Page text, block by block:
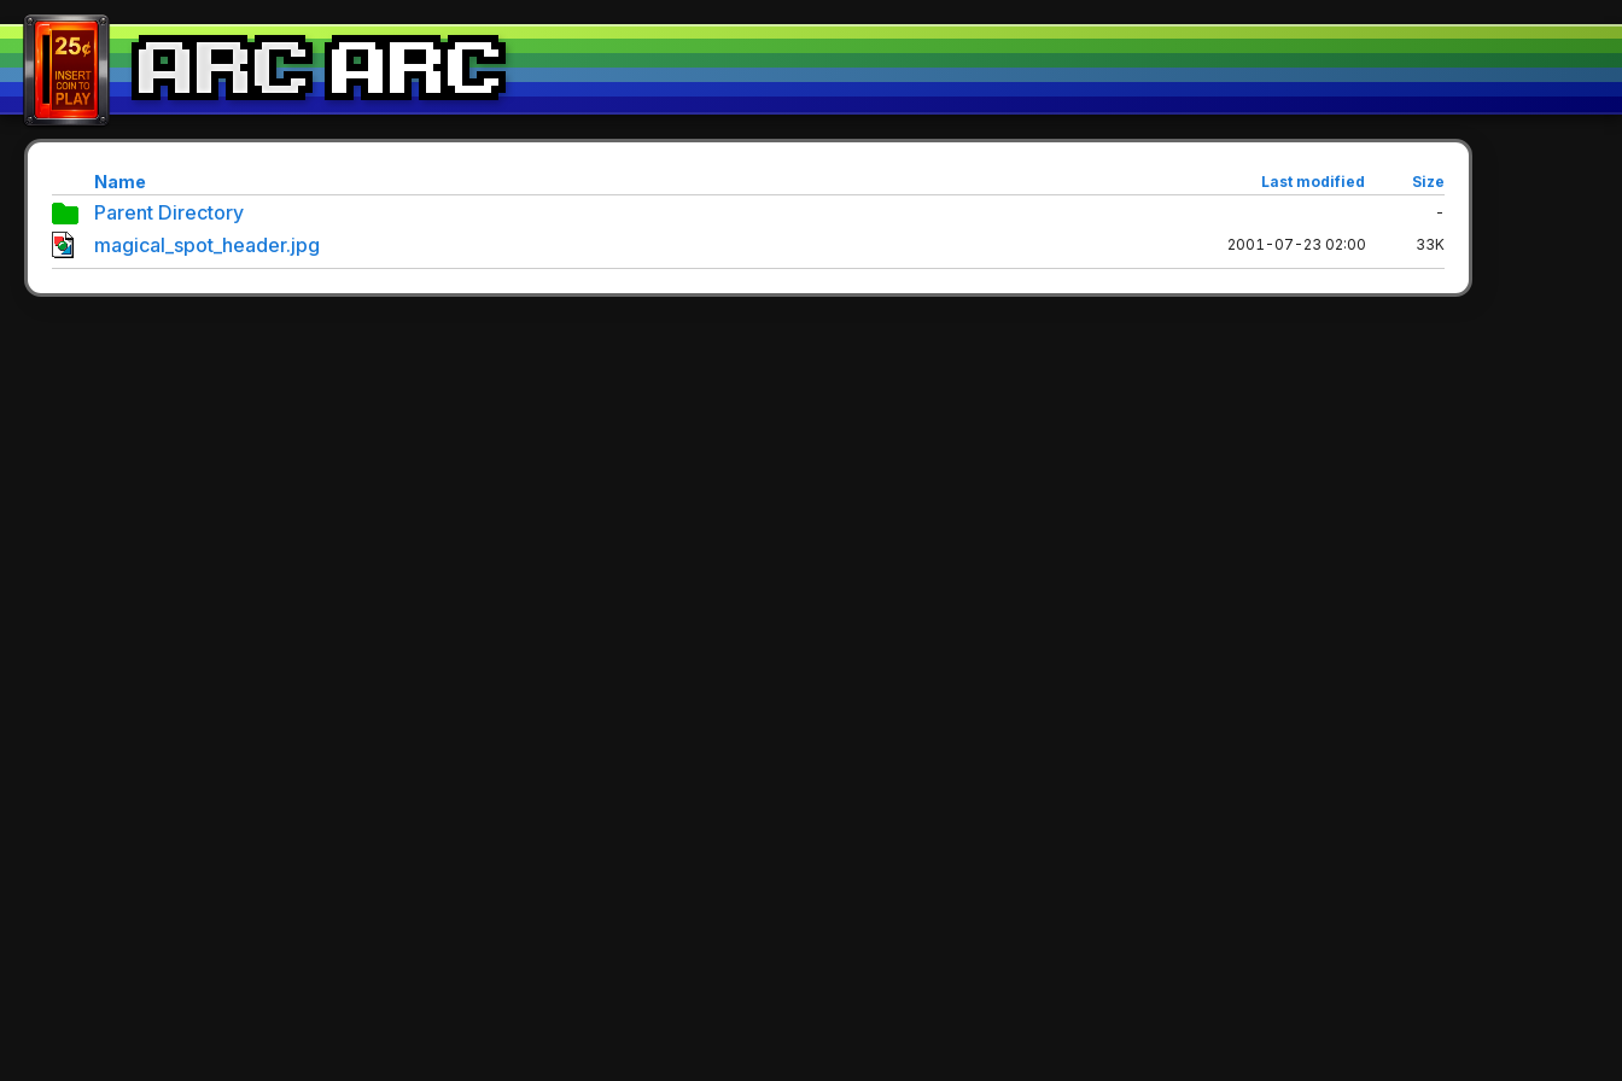
Name Last modified Size
Parent Directory -
magical_spot_header.jpg 2001-07-23 02:00 33K